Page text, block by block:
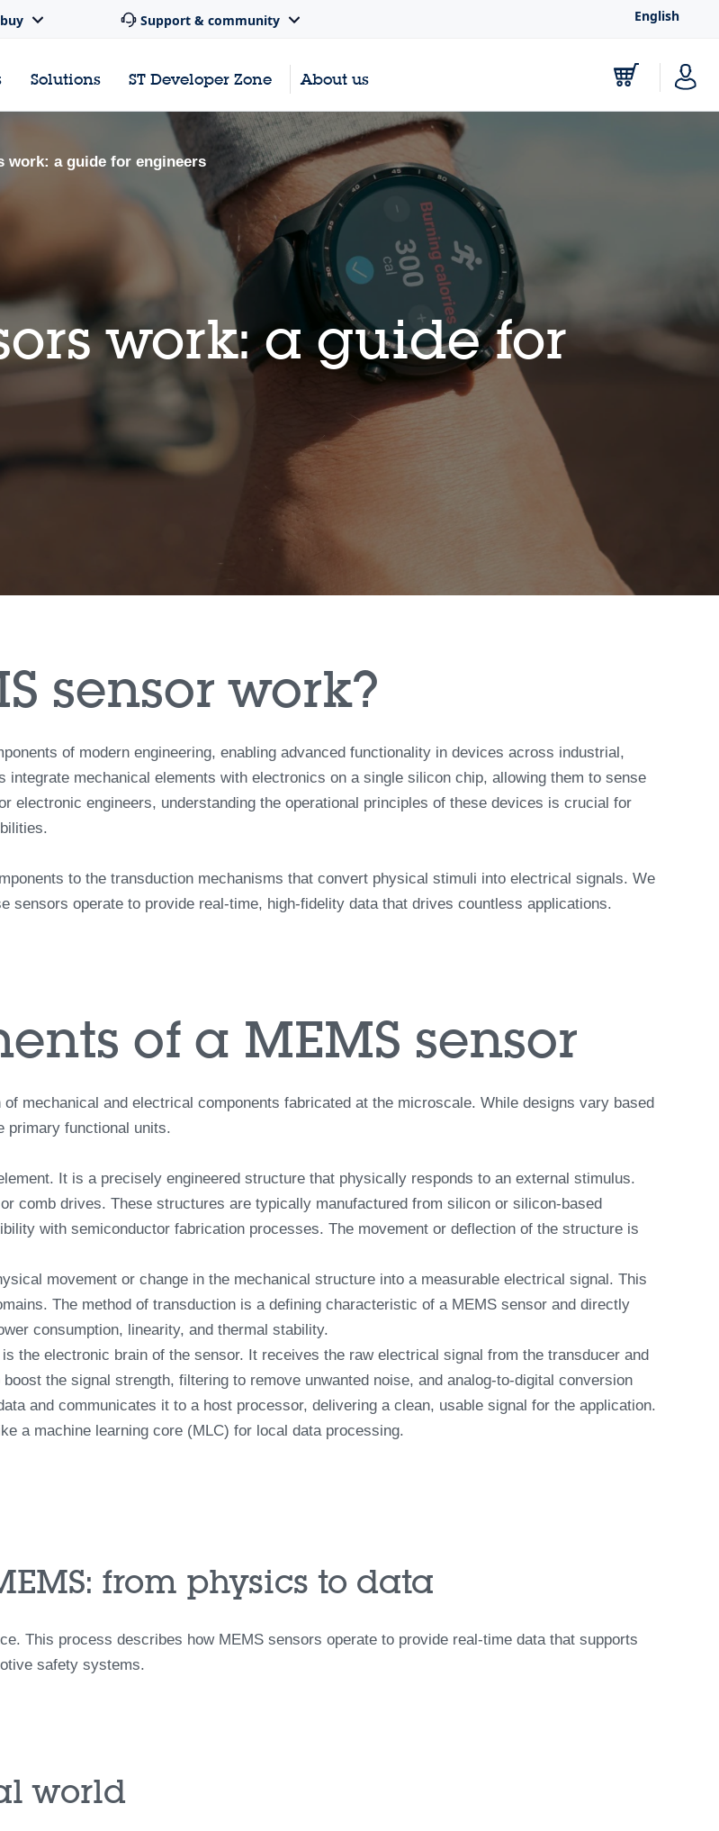
Support & community English
Solutions ST Developer Zone About us
work: a guide for engineers
work: a guide for
sensor work?
of modern engineering, enabling advanced functionality in devices across industrial,
mechanical elements with electronics on a single silicon chip, allowing them to sense
electronic engineers, understanding the operational principles of these devices is crucial for
to the transduction mechanisms that convert physical stimuli into electrical signals. We
sensors operate to provide real-time, high-fidelity data that drives countless applications.
of a MEMS sensor
mechanical and electrical components fabricated at the microscale. While designs vary based
primary functional units.
It is a precisely engineered structure that physically responds to an external stimulus.
comb drives. These structures are typically manufactured from silicon or silicon-based
with semiconductor fabrication processes. The movement or deflection of the structure is
movement or change in the mechanical structure into a measurable electrical signal. This
The method of transduction is a defining characteristic of a MEMS sensor and directly
consumption, linearity, and thermal stability.
is the electronic brain of the sensor. It receives the raw electrical signal from the transducer and
the signal strength, filtering to remove unwanted noise, and analog-to-digital conversion
and communicates it to a host processor, delivering a clean, usable signal for the application.
a machine learning core (MLC) for local data processing.
from physics to data
This process describes how MEMS sensors operate to provide real-time data that supports
safety systems.
world